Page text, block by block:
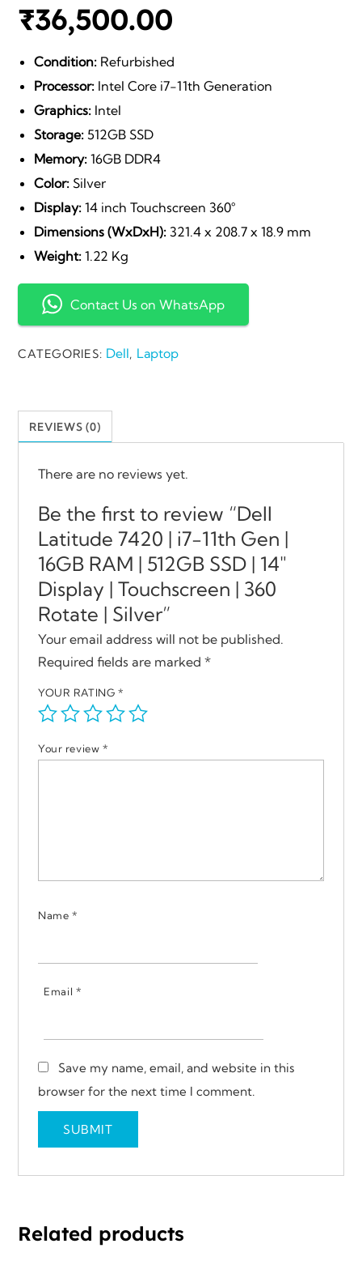
₹36,500.00
Condition: Refurbished
Processor: Intel Core i7-11th Generation
Graphics: Intel
Storage: 512GB SSD
Memory: 16GB DDR4
Color: Silver
Display: 14 inch Touchscreen 360°
Dimensions (WxDxH): 321.4 x 208.7 x 18.9 mm
Weight: 1.22 Kg
Contact Us on WhatsApp
CATEGORIES: Dell, Laptop
REVIEWS (0)
There are no reviews yet.
Be the first to review “Dell
Latitude 7420 | i7-11th Gen |
16GB RAM | 512GB SSD | 14″
Display | Touchscreen | 360
Rotate | Silver”
Your email address will not be published.
Required fields are marked*
YOUR RATING *
Your review *
Name *
Email *
Save my name, email, and website in this
browser for the next time I comment.
Related products